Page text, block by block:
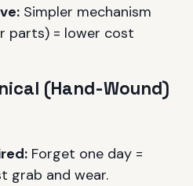
Simpler mechanism
parts) = lower cost
(Hand-Wound)
Forget one day =
grab and wear.